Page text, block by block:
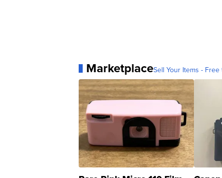
MarketplaceSell Your Items - Free